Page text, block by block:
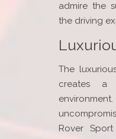
admire the
the driving
The
creates a
Rover